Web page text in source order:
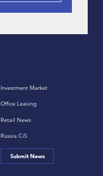
Investment Market
Office Leasing
Retail News
Russia CiS
Submit News